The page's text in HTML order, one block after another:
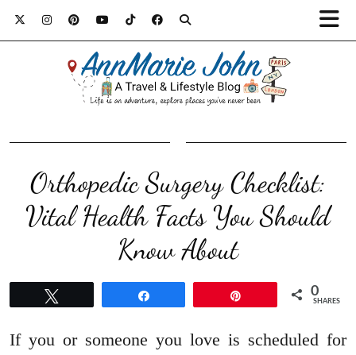
Orthopedic Surgery Checklist:
Vital Health Facts You Should
Know About
0
SHARES
If you or someone you love is scheduled for